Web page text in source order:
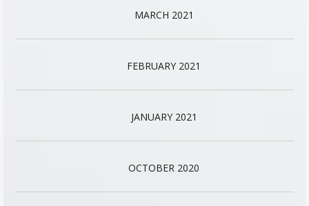
MARCH 2021
FEBRUARY 2021
JANUARY 2021
OCTOBER 2020